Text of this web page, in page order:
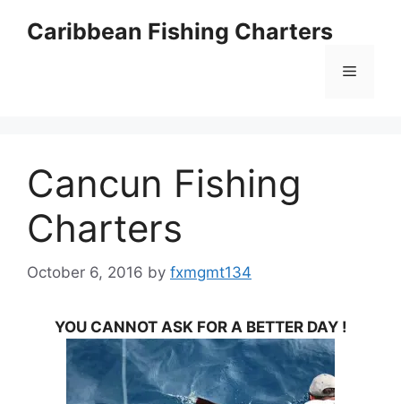
Caribbean Fishing Charters
Menu
Cancun Fishing
Charters
October 6, 2016 by fxmgmt134
YOU CANNOT ASK FOR A BETTER DAY !